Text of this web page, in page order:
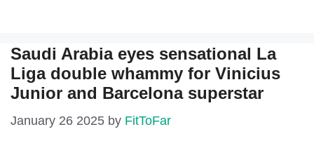
Saudi Arabia eyes sensational La
Liga double whammy for Vinicius
Junior and Barcelona superstar
January 26 2025 by FitToFar